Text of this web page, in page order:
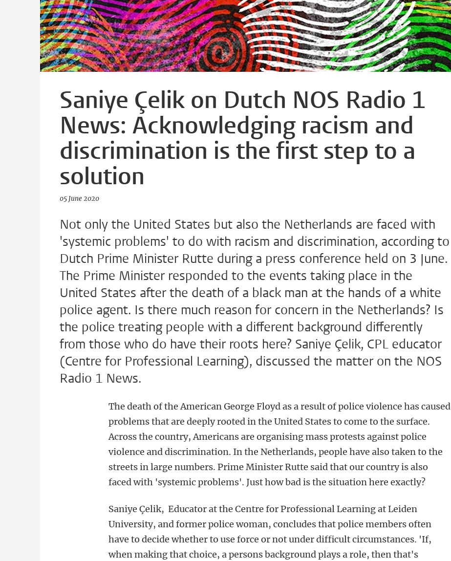
Saniye Çelik on Dutch NOS Radio 1
News: Acknowledging racism and
discrimination is the first step to a
solution
05 June 2020
Not only the United States but also the Netherlands are faced with
'systemic problems' to do with racism and discrimination, according to
Dutch Prime Minister Rutte during a press conference held on 3 June.
The Prime Minister responded to the events taking place in the
United States after the death of a black man at the hands of a white
police agent. Is there much reason for concern in the Netherlands? Is
the police treating people with a different background differently
from those who do have their roots here? Saniye Çelik, CPL educator
(Centre for Professional Learning), discussed the matter on the NOS
Radio 1 News.
The death of the American George Floyd as a result of police violence has caused
problems that are deeply rooted in the United States to come to the surface.
Across the country, Americans are organising mass protests against police
violence and discrimination. In the Netherlands, people have also taken to the
streets in large numbers. Prime Minister Rutte said that our country is also
faced with 'systemic problems'. Just how bad is the situation here exactly?
Saniye Çelik, Educator at the Centre for Professional Learning at Leiden
University, and former police woman, concludes that police members often
have to decide whether to use force or not under difficult circumstances. 'If,
when making that choice, a persons background plays a role, then that's